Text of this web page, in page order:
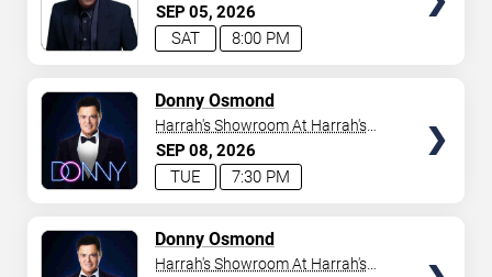
SEP05 2026
8:00 PM
SAT
Casino Resort
SEP08 2026
7:30 PM
TUE
Donny Osmond
Harrah's Showroom At Harrah's
Las Vegas
Donny Osmond
Harrah's Showroom At Harrah's